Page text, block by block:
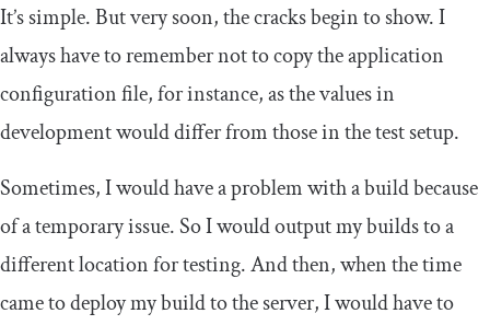
It’s simple. But very soon, the cracks begin to show. I
always have to remember not to copy the application
configuration file, for instance, as the values in
development would differ from those in the test setup.
Sometimes, I would have a problem with a build because
of a temporary issue. So I would output my builds to a
different location for testing. And then, when the time
came to deploy my build to the server, I would have to